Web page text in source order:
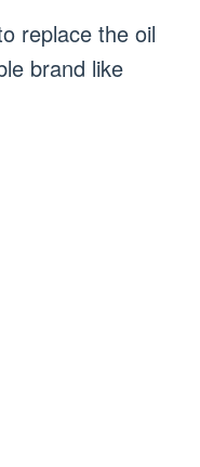
replace the oil
brand like